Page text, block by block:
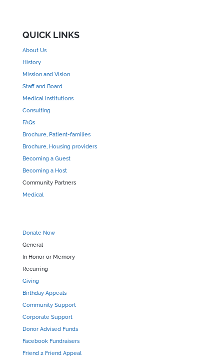
QUICK LINKS
About Us
History
Mission and Vision
Staff and Board
Medical Institutions
Consulting
FAQs
Brochure, Patient-families
Brochure, Housing providers
Becoming a Guest
Becoming a Host
Community Partners
Medical
Donate Now
General
In Honor or Memory
Recurring
Giving
Birthday Appeals
Community Support
Corporate Support
Donor Advised Funds
Facebook Fundraisers
Friend 2 Friend Appeal